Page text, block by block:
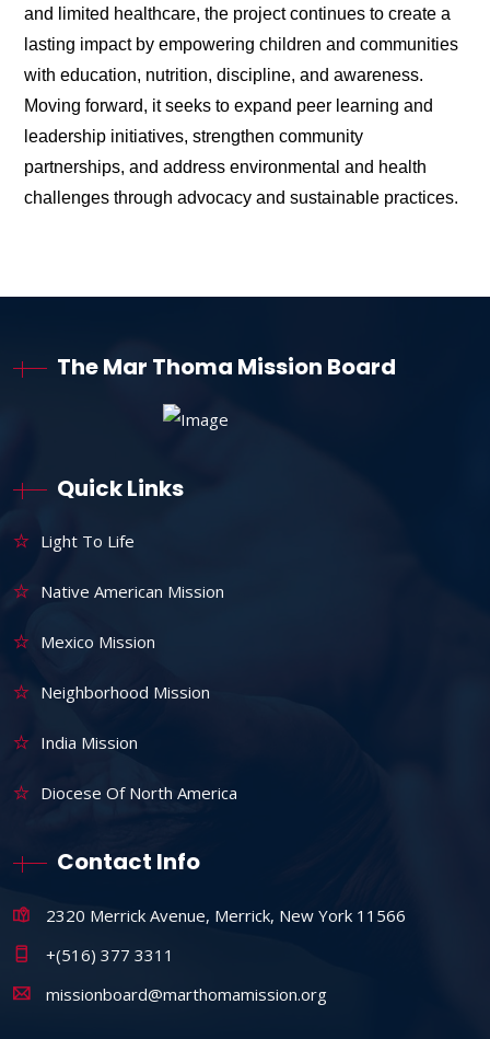
and limited healthcare, the project continues to create a
lasting impact by empowering children and communities
with education, nutrition, discipline, and awareness.
Moving forward, it seeks to expand peer learning and
leadership initiatives, strengthen community
partnerships, and address environmental and health
challenges through advocacy and sustainable practices.
The Mar Thoma Mission Board
Quick Links
Light To Life
Native American Mission
Mexico Mission
Neighborhood Mission
India Mission
Diocese Of North America
Contact Info
2320 Merrick Avenue, Merrick, New York 11566
+(516) 377 3311
missionboard@marthomamission.org